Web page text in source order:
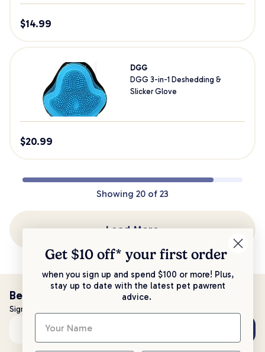
$14.99
DGG
DGG 3-in-1 Deshedding &
Slicker Glove
$20.99
Showing 20 of 23
Load More
Be the first to know!
Sign up to stay up to date with all things PetPost
Email address
Get $10 off* your first order
when you sign up and spend $100 or more! Plus,
stay up to date with the latest pet pawrent
advice.